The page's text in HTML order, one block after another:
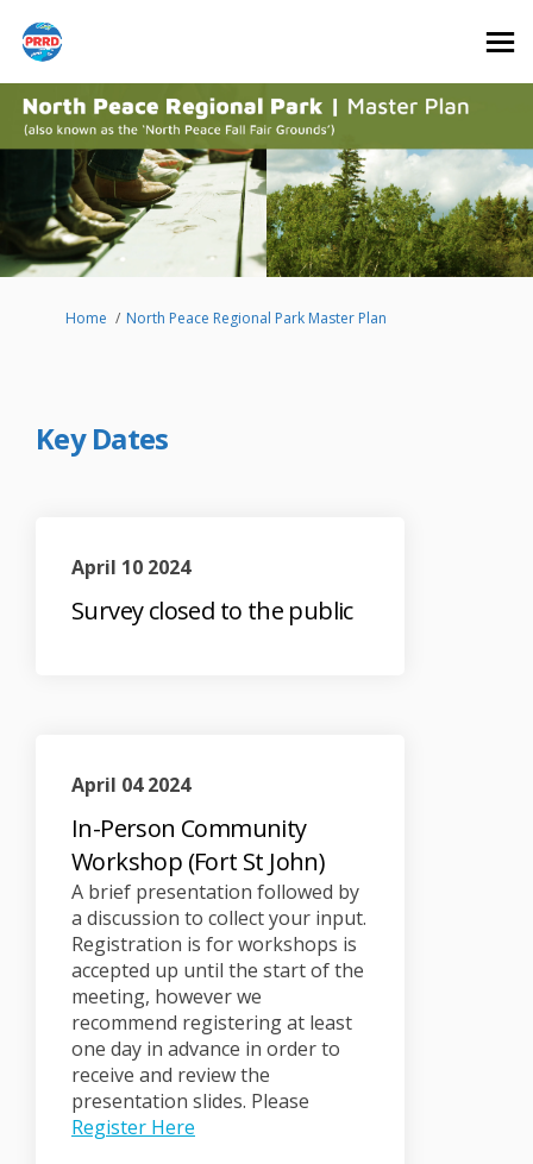
You are here:
Home North Peace Regional Park Master Plan
Key Dates
April 10 2024
Survey closed to the public
April 04 2024
In-Person Community
Workshop (Fort St John)
A brief presentation followed by
a discussion to collect your input.
Registration is for workshops is
accepted up until the start of the
meeting, however we
recommend registering at least
one day in advance in order to
receive and review the
presentation slides. Please
Register Here